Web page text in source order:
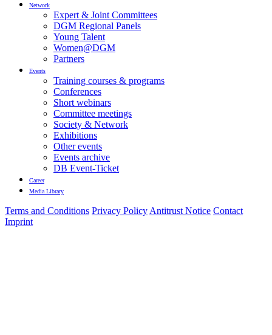
Network
Expert & Joint Committees
DGM Regional Panels
Young Talent
Women@DGM
Partners
Events
Training courses & programs
Conferences
Short webinars
Committee meetings
Society & Network
Exhibitions
Other events
Events archive
DB Event-Ticket
Career
Media Library
Terms and Conditions Privacy Policy Antitrust Notice Contact
Imprint